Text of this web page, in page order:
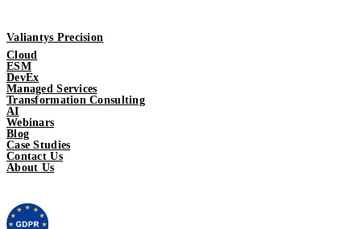
Valiantys Precision
Cloud
ESM
DevEx
Managed Services
Transformation Consulting
AI
Webinars
Blog
Case Studies
Contact Us
About Us